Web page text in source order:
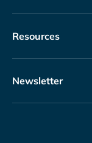
Resources
Newsletter